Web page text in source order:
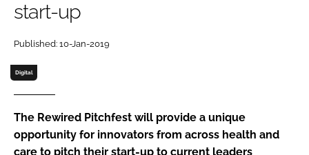
Password
Password
start-up
Published: 10-Jan-2019
Digital
The Rewired Pitchfest will provide a unique
opportunity for innovators from across health and
care to pitch their start-up to current leaders